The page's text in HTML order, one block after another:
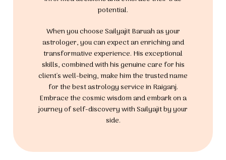
potential.
When you choose Sailyajit Baruah as your
astrologer, you can expect an enriching and
transformative experience. His exceptional
skills, combined with his genuine care for his
client's well-being, make him the trusted name
for the best astrology service in Raiganj.
Embrace the cosmic wisdom and embark on a
journey of self-discovery with Sailyajit by your
side.